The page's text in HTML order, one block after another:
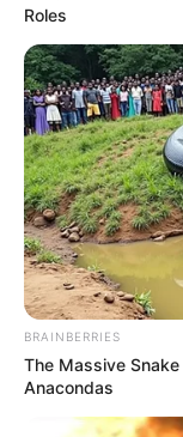
Name
Email
Website
Save my
browser for
Roles
BRAINBERRIES
The Massive
Anacondas